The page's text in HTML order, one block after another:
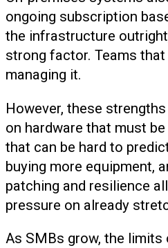
ongoing subscription
the infrastructure
strong factor. Teams
managing it.
However, these
on hardware that must
that can be hard to
buying more equipment,
patching and resilience
pressure on already
As SMBs grow, the